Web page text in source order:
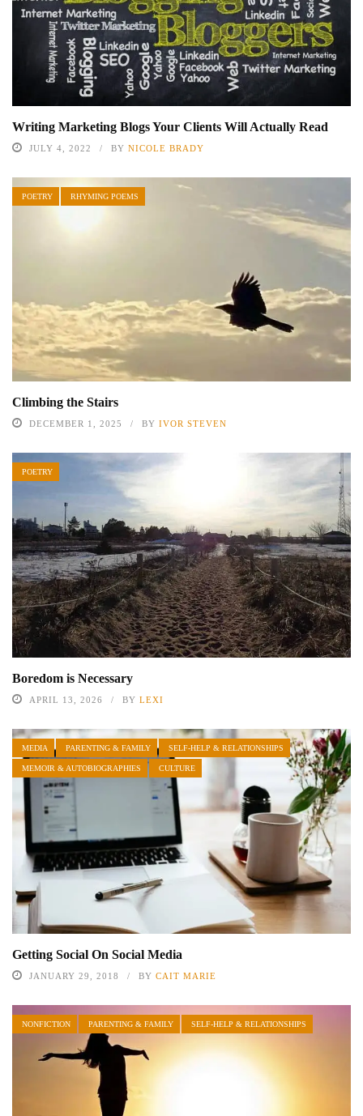
Writing Marketing Blogs Your Clients Will Actually Read
JULY 4, 2022 BY NICOLE BRADY
POETRY RHYMING POEMS
Climbing the Stairs
DECEMBER 1, 2025 BY IVOR STEVEN
POETRY
Boredom is Necessary
APRIL 13, 2026 BY LEXI
MEDIA PARENTING & FAMILY SELF-HELP & RELATIONSHIPS
MEMOIR & AUTOBIOGRAPHIES CULTURE
Getting Social On Social Media
JANUARY 29, 2018 BY CAIT MARIE
NONFICTION PARENTING & FAMILY SELF-HELP & RELATIONSHIPS